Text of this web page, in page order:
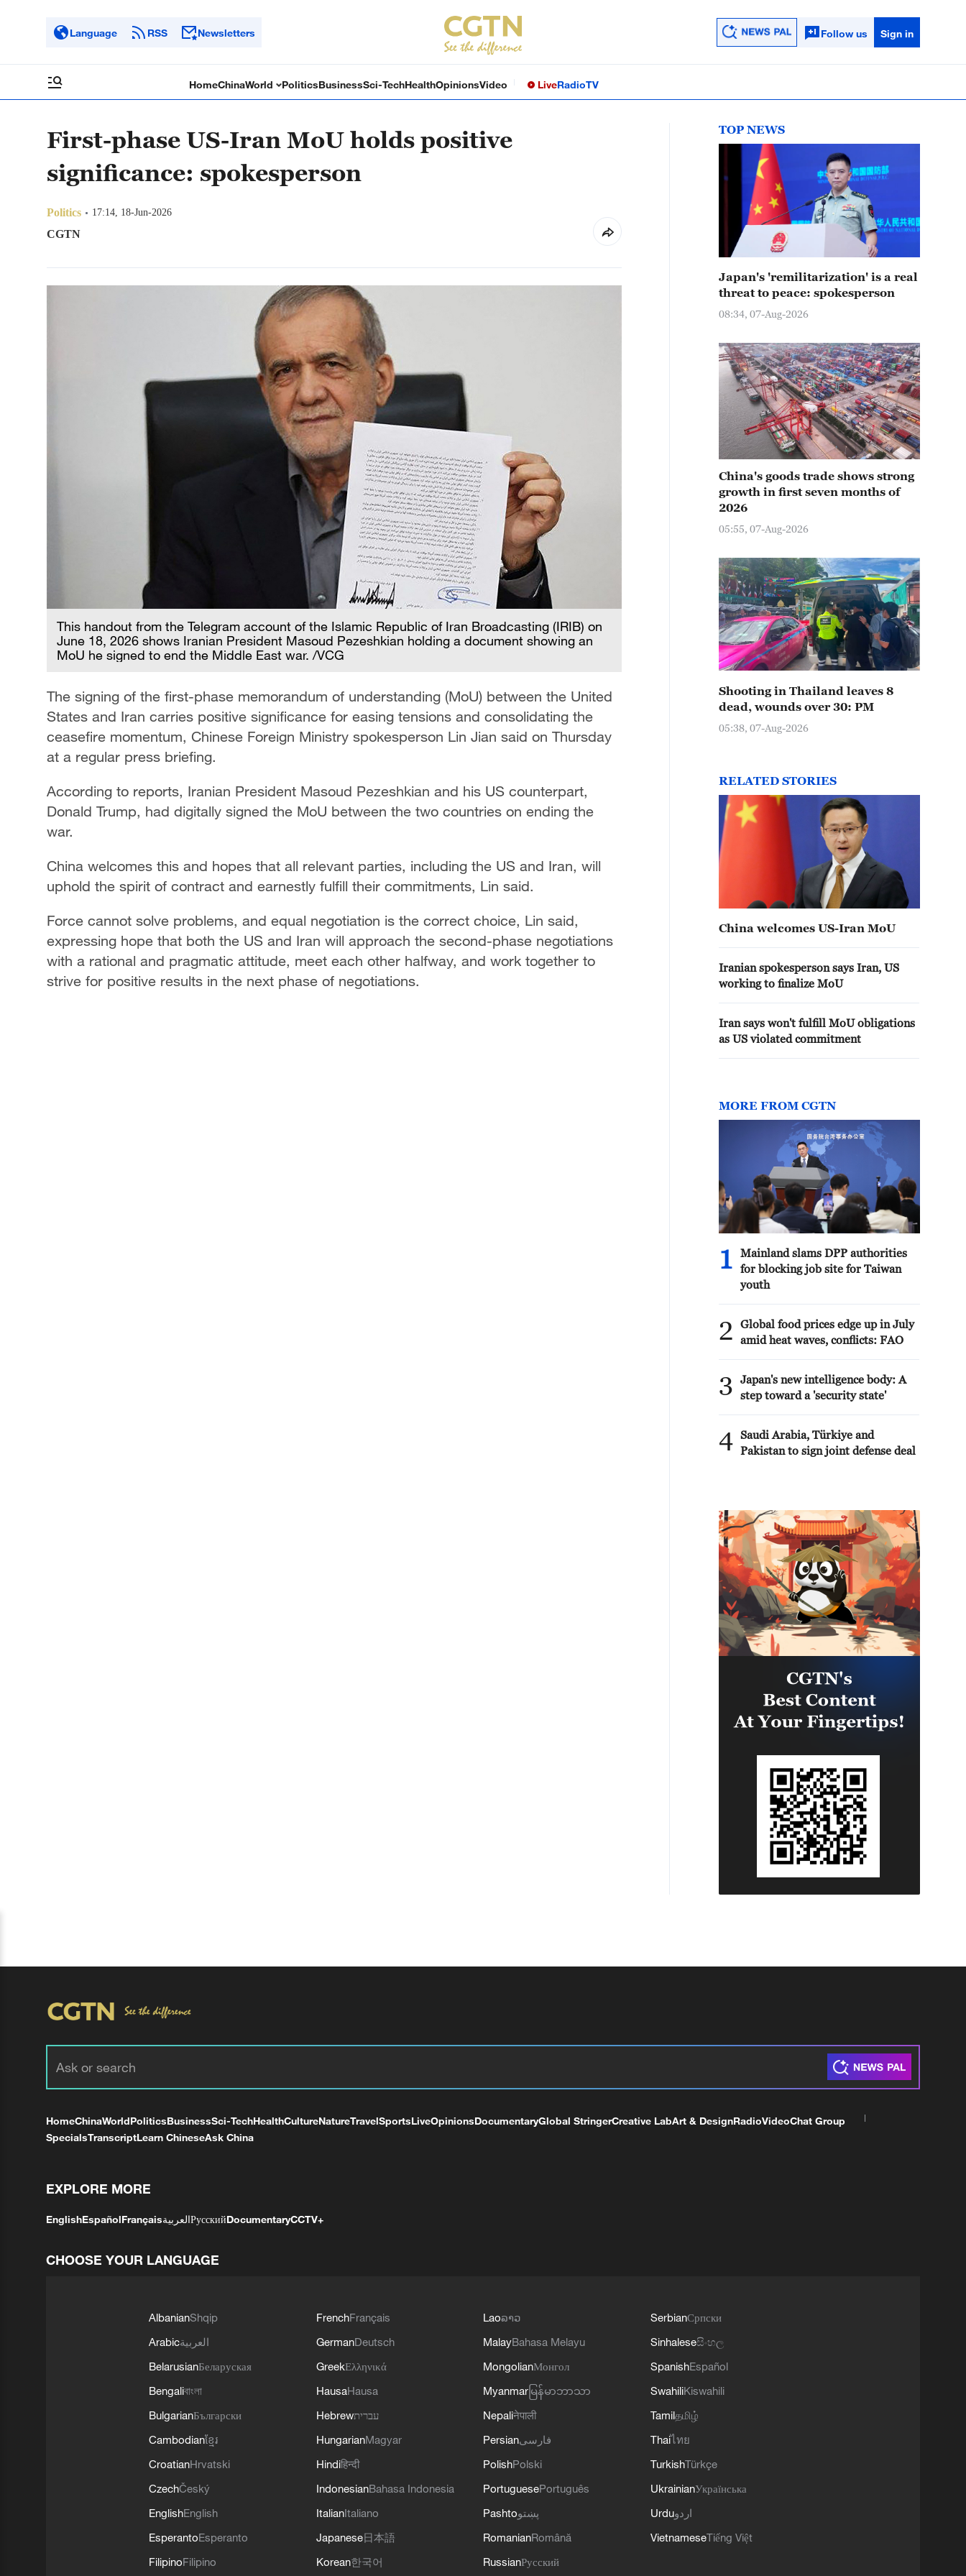
Language RSS Newsletters Follow us Sign in
HomeChinaWorld PoliticsBusinessSci-TechHealthOpinionsVideo LiveRadioTV
First-phase US-Iran MoU holds positive
significance: spokesperson
Politics 17:14, 18-Jun-2026
CGTN
This handout from the Telegram account of the Islamic Republic of Iran Broadcasting (IRIB) on
June 18, 2026 shows Iranian President Masoud Pezeshkian holding a document showing an
MoU he signed to end the Middle East war. /VCG
The signing of the first-phase memorandum of understanding (MoU) between the United
States and Iran carries positive significance for easing tensions and consolidating the
ceasefire momentum, Chinese Foreign Ministry spokesperson Lin Jian said on Thursday
at a regular press briefing.
According to reports, Iranian President Masoud Pezeshkian and his US counterpart,
Donald Trump, had digitally signed the MoU between the two countries on ending the
war.
China welcomes this and hopes that all relevant parties, including the US and Iran, will
uphold the spirit of contract and earnestly fulfill their commitments, Lin said.
Force cannot solve problems, and equal negotiation is the correct choice, Lin said,
expressing hope that both the US and Iran will approach the second-phase negotiations
with a rational and pragmatic attitude, meet each other halfway, and work together to
strive for positive results in the next phase of negotiations.
TOP NEWS
Japan's 'remilitarization' is a real
threat to peace: spokesperson
08:34, 07-Aug-2026
China's goods trade shows strong
growth in first seven months of
2026
05:55, 07-Aug-2026
Shooting in Thailand leaves 8
dead, wounds over 30: PM
05:38, 07-Aug-2026
RELATED STORIES
China welcomes US-Iran MoU
Iranian spokesperson says Iran, US
working to finalize MoU
Iran says won't fulfill MoU obligations
as US violated commitment
MORE FROM CGTN
1
Mainland slams DPP authorities
for blocking job site for Taiwan
youth
2
Global food prices edge up in July
amid heat waves, conflicts: FAO
3
Japan's new intelligence body: A
step toward a 'security state'
4 Saudi Arabia, Türkiye and
Pakistan to sign joint defense deal
HomeChinaWorldPoliticsBusinessSci-TechHealthCultureNatureTravelSportsLiveOpinionsDocumentaryGlobal StringerCreative LabArt & DesignRadioVideoChat Group
SpecialsTranscriptLearn ChineseAsk China
EXPLORE MORE
EnglishEspañolFrançaisالعربيةРусскийDocumentaryCCTV+
CHOOSE YOUR LANGUAGE
AlbanianShqip
Arabicالعربية
BelarusianБеларуская
Bengaliবাংলা
BulgarianБългарски
Cambodianខ្មែរ
CroatianHrvatski
CzechČeský
EnglishEnglish
EsperantoEsperanto
FilipinoFilipino
FrenchFrançais
GermanDeutsch
GreekΕλληνικά
HausaHausa
Hebrewעברית
HungarianMagyar
Hindiहिन्दी
IndonesianBahasa Indonesia
ItalianItaliano
Japanese日本語
Korean한국어
Laoລາວ
MalayBahasa Melayu
MongolianМонгол
Myanmar မြန်မာဘာသာ
Nepaliनेपाली
Persianفارسی
PolishPolski
PortuguesePortuguês
Pashtoپښتو
RomanianRomână
RussianРусский
SerbianСрпски
Sinhaleseසිංහල
SpanishEspañol
SwahiliKiswahili
Tamilதமிழ்
Thaiไทย
TurkishTürkçe
UkrainianУкраїнська
Urduاردو
VietnameseTiếng Việt